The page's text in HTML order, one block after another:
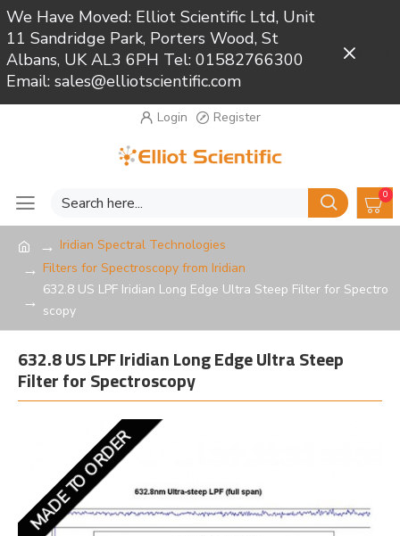
We Have Moved: Elliot Scientific Ltd, Unit
11 Sandridge Park, Porters Wood, St
Albans, UK AL3 6PH Tel: 01582766300
Email: sales@elliotscientific.com
Login Register
0
Iridian Spectral Technologies
Filters for Spectroscopy from Iridian
632.8 US LPF Iridian Long Edge Ultra Steep Filter for Spectro
scopy
632.8 US LPF Iridian Long Edge Ultra Steep
Filter for Spectroscopy
MADE TO ORDER